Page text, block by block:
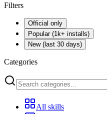
Filters
Official only
Popular (1k+ installs)
New (last 30 days)
Categories
All skills